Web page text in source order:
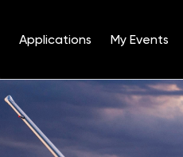
Applications My Events